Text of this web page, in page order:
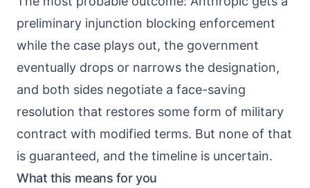
preliminary injunction blocking enforcement
while the case plays out, the government
eventually drops or narrows the designation,
and both sides negotiate a face-saving
resolution that restores some form of military
contract with modified terms. But none of that
is guaranteed, and the timeline is uncertain.
What this means for you